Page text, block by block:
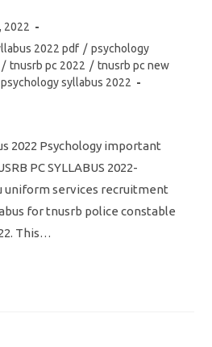
2022
2022 pdf / psychology
/ tnusrb pc 2022 / tnusrb pc new
syllabus 2022
2022 Psychology important
PC SYLLABUS 2022-
uniform services recruitment
for tnusrb police constable
This…